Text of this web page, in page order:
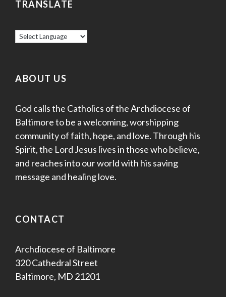
TRANSLATE
ABOUT US
God calls the Catholics of the Archdiocese of
Baltimore to be a welcoming, worshipping
community of faith, hope, and love. Through his
Spirit, the Lord Jesus lives in those who believe,
and reaches into our world with his saving
message and healing love.
CONTACT
Archdiocese of Baltimore
320 Cathedral Street
Baltimore, MD 21201